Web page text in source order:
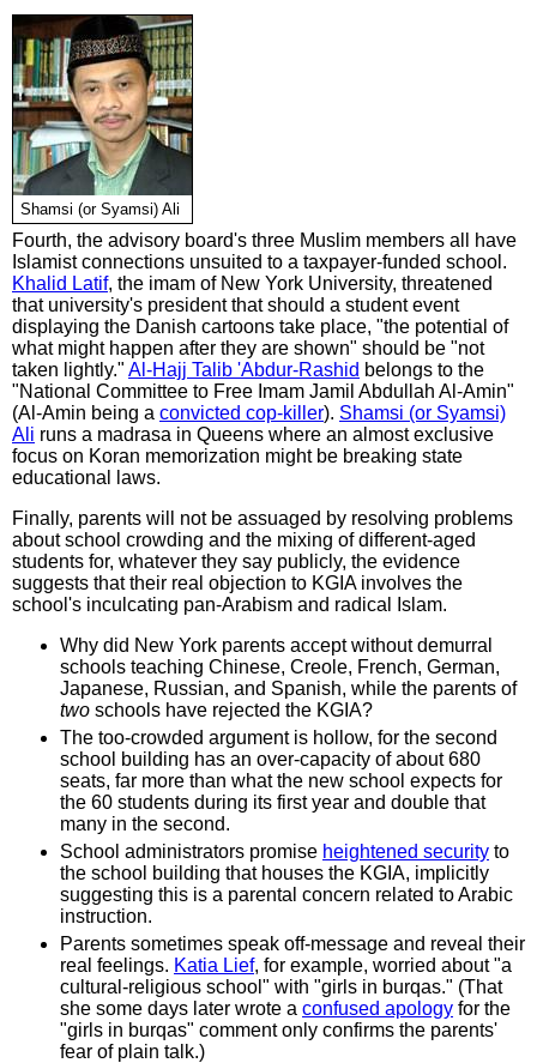
Shamsi (or Syamsi) Ali
Fourth, the advisory board's three Muslim members all have
Islamist connections unsuited to a taxpayer-funded school.
Khalid Latif, the imam of New York University, threatened
that university's president that should a student event
displaying the Danish cartoons take place, "the potential of
what might happen after they are shown" should be "not
taken lightly." Al-Hajj Talib 'Abdur-Rashid belongs to the
"National Committee to Free Imam Jamil Abdullah Al-Amin"
(Al-Amin being a convicted cop-killer). Shamsi (or Syamsi)
Ali runs a madrasa in Queens where an almost exclusive
focus on Koran memorization might be breaking state
educational laws.
Finally, parents will not be assuaged by resolving problems
about school crowding and the mixing of different-aged
students for, whatever they say publicly, the evidence
suggests that their real objection to KGIA involves the
school's inculcating pan-Arabism and radical Islam.
Why did New York parents accept without demurral
schools teaching Chinese, Creole, French, German,
Japanese, Russian, and Spanish, while the parents of
two schools have rejected the KGIA?
The too-crowded argument is hollow, for the second
school building has an over-capacity of about 680
seats, far more than what the new school expects for
the 60 students during its first year and double that
many in the second.
School administrators promise heightened security to
the school building that houses the KGIA, implicitly
suggesting this is a parental concern related to Arabic
instruction.
Parents sometimes speak off-message and reveal their
real feelings. Katia Lief, for example, worried about "a
cultural-religious school" with "girls in burqas." (That
she some days later wrote a confused apology for the
"girls in burqas" comment only confirms the parents'
fear of plain talk.)